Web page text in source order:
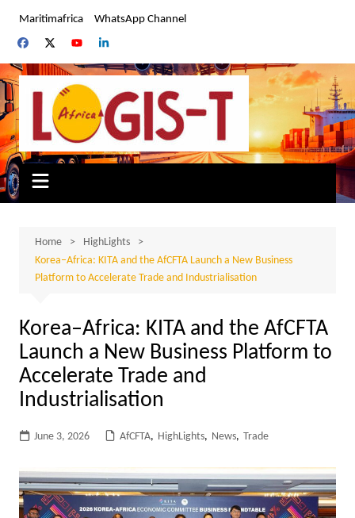
content
Maritimafrica WhatsApp Channel
Home
HighLights
Korea–Africa: KITA and the AfCFTA Launch a New Business
Platform to Accelerate Trade and Industrialisation
Korea–Africa: KITA and the AfCFTA
Launch a New Business Platform to
Accelerate Trade and
Industrialisation
June 3, 2026 AfCFTA, HighLights, News, Trade